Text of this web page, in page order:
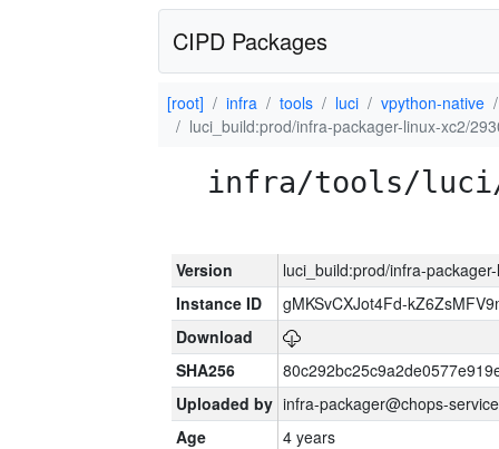
CIPD Packages
[root] infra tools luci
vpython-native
luci_build:prod/infra-packager-linux-xc2/
infra/tools/
Version
luci_build:prod/infra-
Instance ID
gMKSvCXJot4Fd-
Download
SHA256
Uploaded by infra-packager@chops-
Age
4 years